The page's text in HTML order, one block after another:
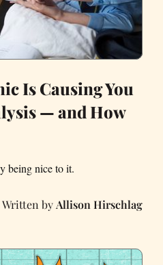
Is Causing You
— and How
being nice to it.
Allison Hirschlag